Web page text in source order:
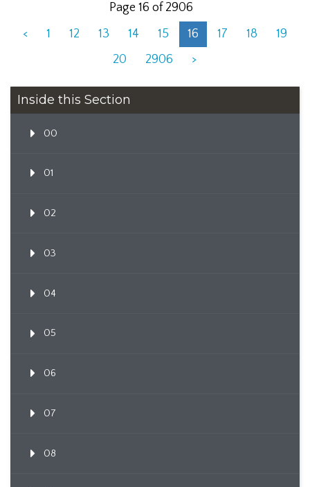
Page 16 of 2906
<
1 12 13 14 15 16 17 18
19
20
2906 >
Inside this Section
00
01
02
03
04
05
06
07
08